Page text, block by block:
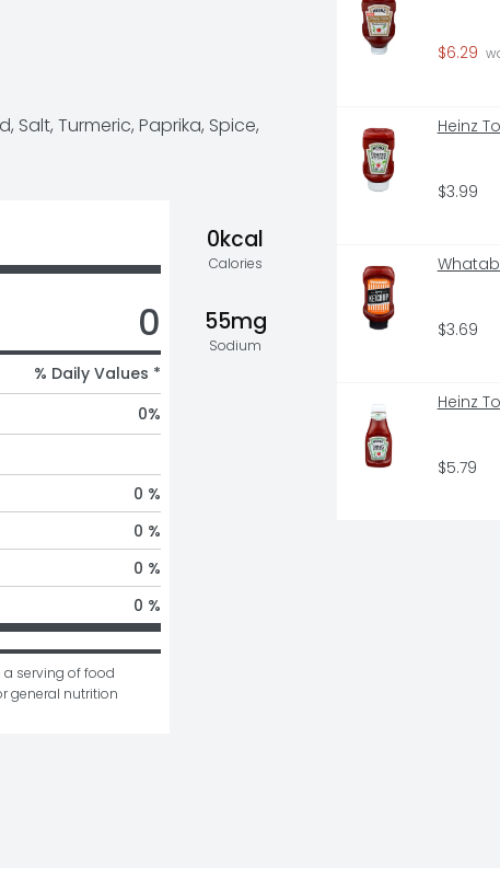
100 years – consistent flavor
artificial flavors, and it is
retail value sales, World, 2022
Salt, Turmeric, Paprika, Spice,
0kcal
Calories
55mg
Sodium
0
% Daily Values *
0%
0 %
0 %
0 %
0 %
a serving of food
general nutrition
$6.29
Heinz
$3.99
$3.69
Heinz
$5.79